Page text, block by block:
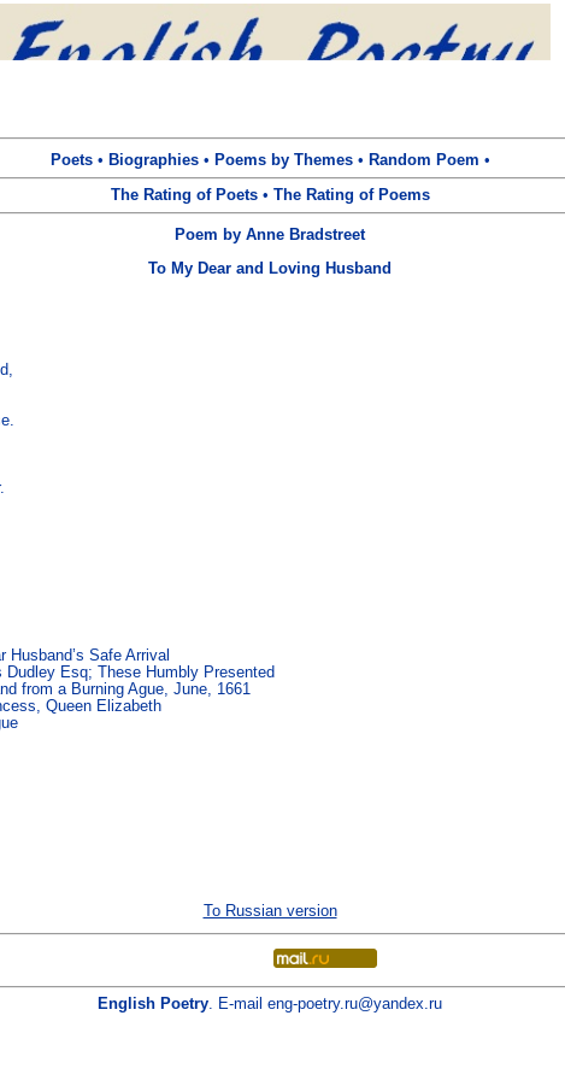
Poets• Biographies• Poems by Themes• Random Poem •
The Rating of Poets• The Rating of Poems
Poem by Anne Bradstreet
To My Dear and Loving Husband
Husband’s Safe Arrival
Esq; These Humbly Presented
from a Burning Ague, June, 1661
Queen Elizabeth
To Russian version
English Poetry. E-mail eng-poetry.ru@yandex.ru